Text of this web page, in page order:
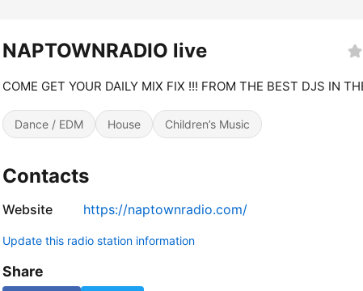
NAPTOWNRADIO live
COME GET YOUR DAILY MIX FIX !!! FROM THE BEST DJS IN
Dance / EDM House Children’s Music
Contacts
Website https://naptownradio.com/
Update this radio station information
Share